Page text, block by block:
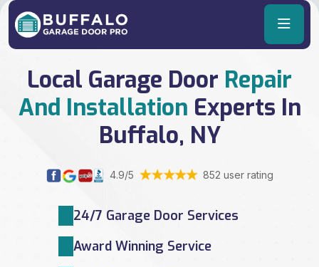
Local Garage Door Repair
And Installation Experts In
Buffalo, NY
4.9/5 852 user rating
24/7 Garage Door Services
Award Winning Service